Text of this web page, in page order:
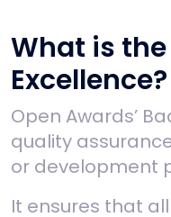
What is
Excellence?
Open Awards’
quality
or development
It ensures that